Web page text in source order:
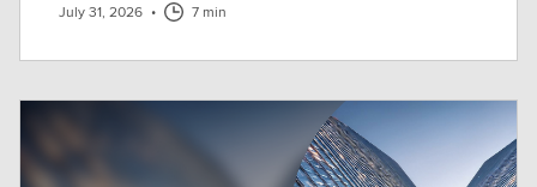
July 31, 2026 • 7 min